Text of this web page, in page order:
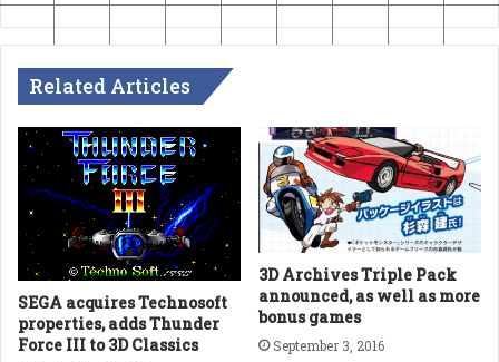
Related Articles
SEGA acquires Technosoft
properties, adds Thunder
Force III to 3D Classics
3D Archives Triple Pack
announced, as well as more
bonus games
September 3, 2016